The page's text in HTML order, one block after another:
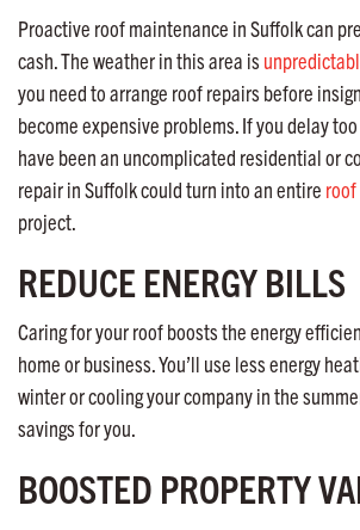
Proactive roof maintenance in Suffolk can
cash. The weather in this area is
you need to arrange roof repairs before
become expensive problems. If you delay
have been an uncomplicated residential or
repair in Suffolk could turn into an entire
project.
REDUCE ENERGY BILLS
Caring for your roof boosts the energy
home or business. You’ll use less energy
winter or cooling your company in the
savings for you.
BOOSTED PROPERTY